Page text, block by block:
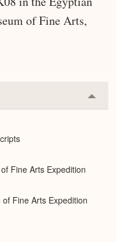
of Fine Arts,
or
Fine Arts Expedition
Fine Arts Expedition